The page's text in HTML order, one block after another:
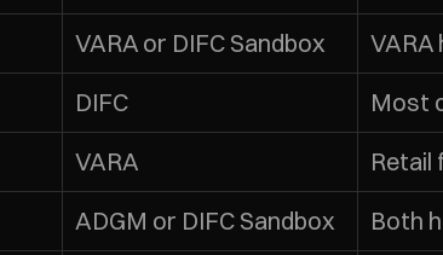
VARA or DIFC Sandbox
VARA
DIFC
Most
VARA
Retail
ADGM or DIFC Sandbox
Both